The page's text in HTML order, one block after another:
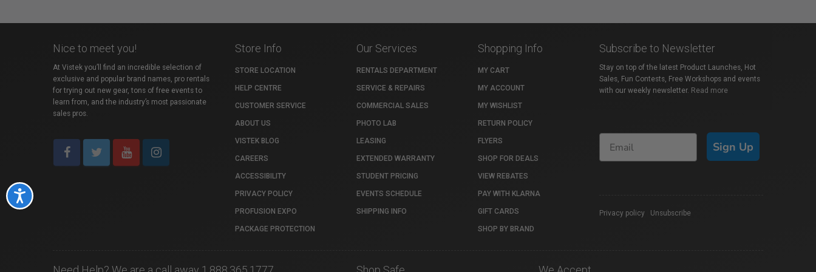
Accessibility
Nice to meet you!
At Vistek you’ll find an incredible selection of
exclusive and popular brand names, pro rentals
for trying out new gear, tons of free events to
learn from, and the industry’s most passionate
sales pros.
Store Info
STORE LOCATION
HELP CENTRE
CUSTOMER SERVICE
ABOUT US
VISTEK BLOG
CAREERS
ACCESSIBILITY
PRIVACY POLICY
PROFUSION EXPO
PACKAGE PROTECTION
Our Services
RENTALS DEPARTMENT
SERVICE & REPAIRS
COMMERCIAL SALES
PHOTO LAB
LEASING
EXTENDED WARRANTY
STUDENT PRICING
EVENTS SCHEDULE
SHIPPING INFO
Shopping Info
MY CART
MY ACCOUNT
MY WISHLIST
RETURN POLICY
FLYERS
SHOP FOR DEALS
VIEW REBATES
PAY WITH KLARNA
GIFT CARDS
SHOP BY BRAND
Subscribe to Newsletter
Stay on top of the latest Product Launches, Hot
Sales, Fun Contests, Free Workshops and events
with our weekly newsletter. Read more
Sign Up
Privacy policy Unsubscribe